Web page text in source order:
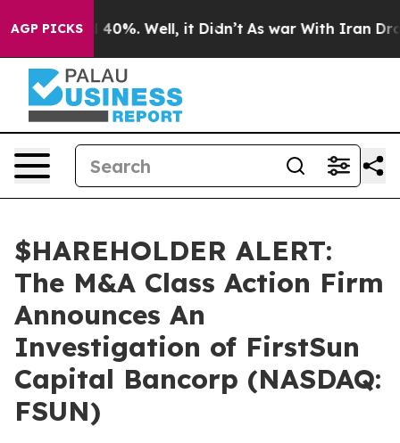
AGP PICKS
Around 40%. Well, it Didn’t As war With Iran Drove
$HAREHOLDER ALERT:
The M&A Class Action Firm
Announces An
Investigation of FirstSun
Capital Bancorp (NASDAQ:
FSUN)